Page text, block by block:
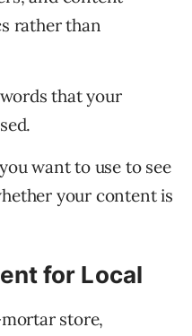
rather than
that your
want to use to see
your content is
for Local
store,